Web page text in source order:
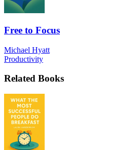
Free to Focus
Michael Hyatt
Productivity
Related Books